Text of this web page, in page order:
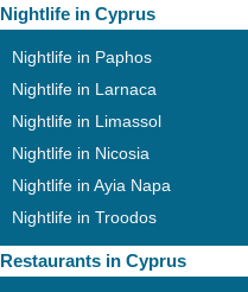
Nightlife in Cyprus
Nightlife in Paphos
Nightlife in Larnaca
Nightlife in Limassol
Nightlife in Nicosia
Nightlife in Ayia Napa
Nightlife in Troodos
Restaurants in Cyprus